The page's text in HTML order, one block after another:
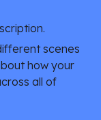
scenes
how your
all of